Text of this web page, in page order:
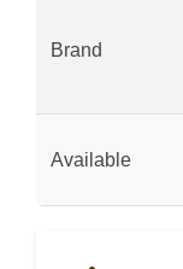
Brand
Available